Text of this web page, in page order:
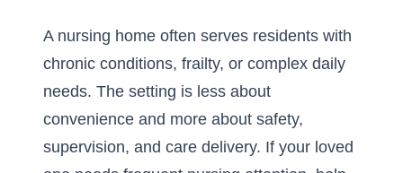
A nursing home often serves residents with
chronic conditions, frailty, or complex daily
needs. The setting is less about
convenience and more about safety,
supervision, and care delivery. If your loved